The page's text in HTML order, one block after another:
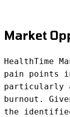
Market
HealthTime
pain points
particularly
burnout.
the